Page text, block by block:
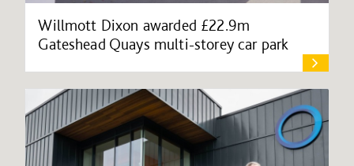
Willmott Dixon awarded £22.9m
Gateshead Quays multi-storey car park